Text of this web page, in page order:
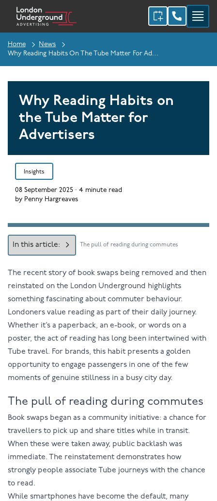
Home
News
Why Reading Habits On The Tube Matter For Advertisers
Why Reading Habits on
the Tube Matter for
Advertisers
Insights
08 September 2025 ·4 minute read
by Penny Hargreaves
In this article: The pull of reading during commutes
The recent story of book swaps being removed and then
reinstated on the London Underground highlights
something fascinating about commuter behaviour.
Londoners value reading as part of their daily journey.
Whether it’s a paperback, an e-book, or words on a
poster, the act of reading has long been intertwined with
Tube travel. For brands, this habit presents a golden
opportunity to engage passengers in one of the few
moments of genuine stillness in a busy city day.
The pull of reading during commutes
Book swaps began as a community initiative: a chance for
travellers to pick up and share titles while in transit.
When these were taken away, public backlash was
immediate. The reinstatement demonstrates how
strongly people associate Tube journeys with the chance
to read.
While smartphones have become the default, many